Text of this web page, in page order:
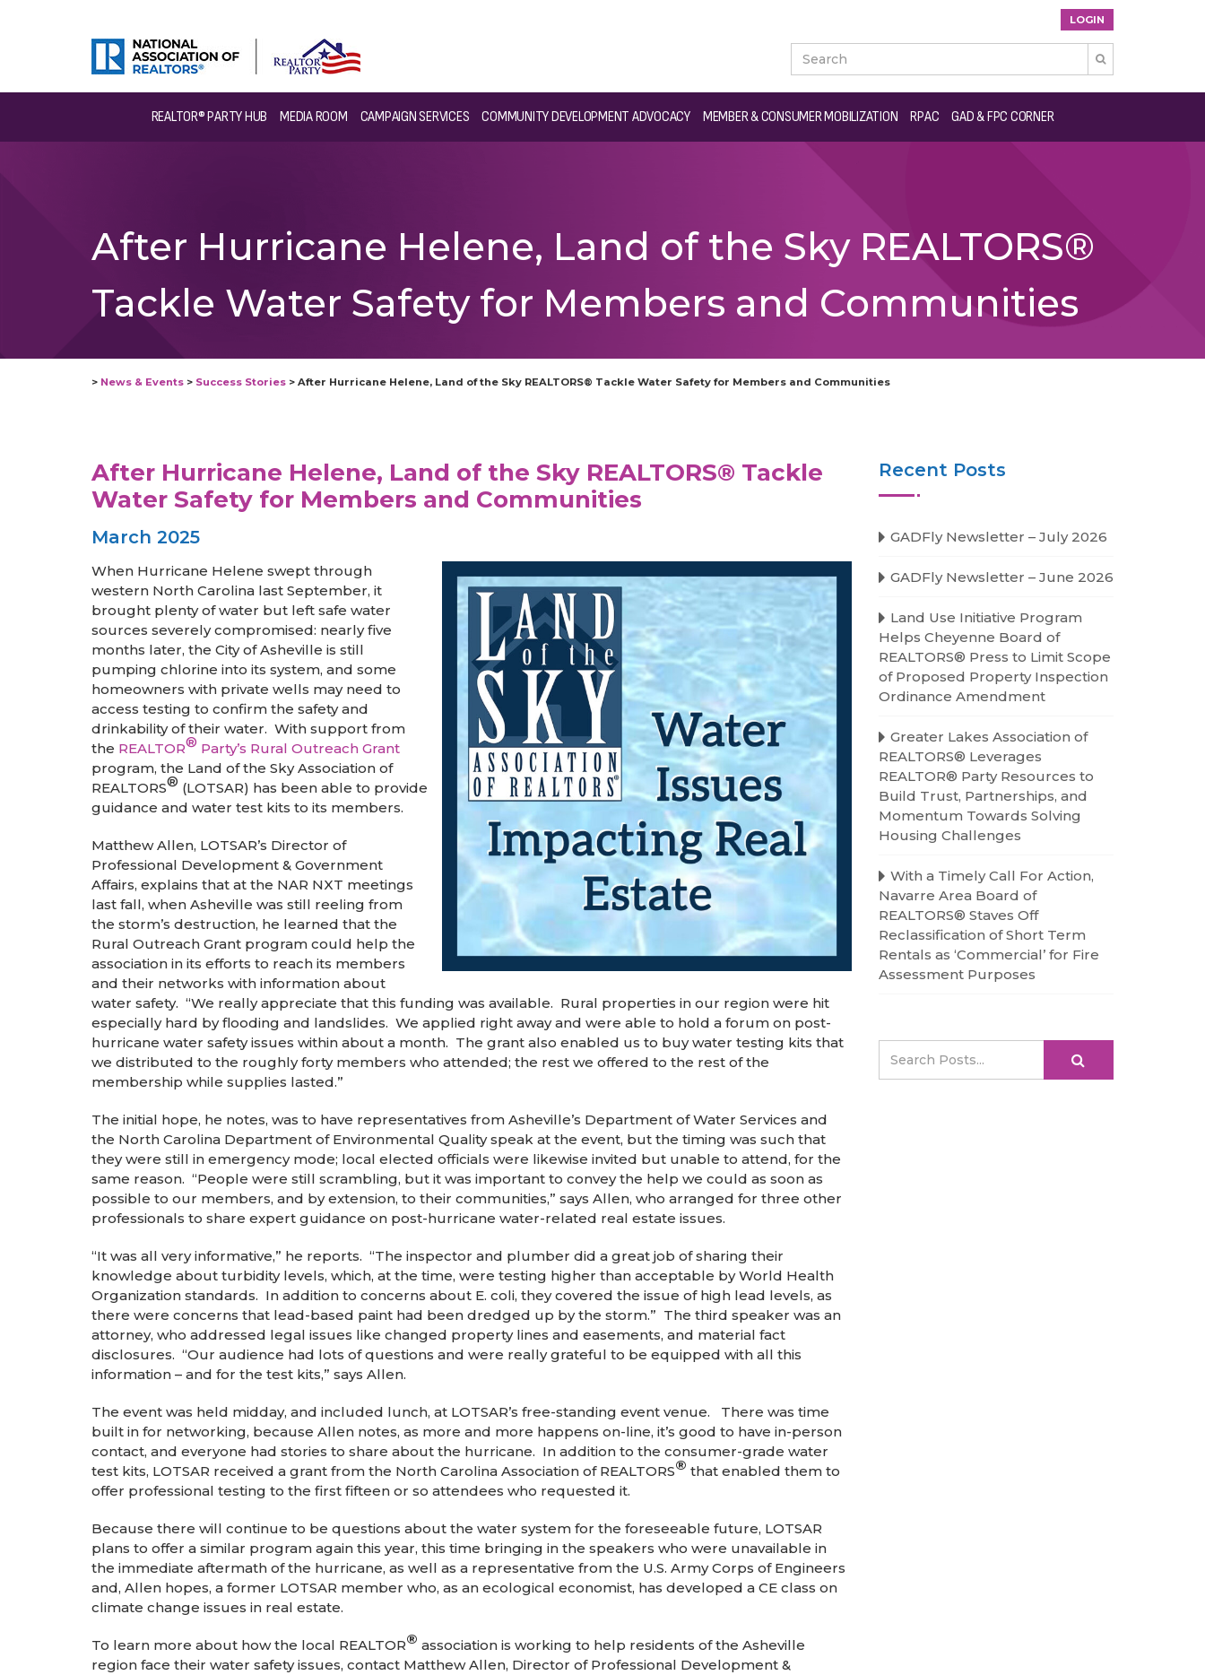
LOGIN

REALTOR® PARTY HUB MEDIA ROOM CAMPAIGN SERVICES COMMUNITY DEVELOPMENT ADVOCACY MEMBER & CONSUMER MOBILIZATION RPAC GAD & FPC CORNER
After Hurricane Helene, Land of the Sky REALTORS®
Tackle Water Safety for Members and Communities
> News & Events > Success Stories > After Hurricane Helene, Land of the Sky REALTORS® Tackle Water Safety for Members and Communities
After Hurricane Helene, Land of the Sky REALTORS® Tackle
Water Safety for Members and Communities
March 2025
When Hurricane Helene swept through
western North Carolina last September, it
brought plenty of water but left safe water
sources severely compromised: nearly five
months later, the City of Asheville is still
pumping chlorine into its system, and some
homeowners with private wells may need to
access testing to confirm the safety and
drinkability of their water. With support from
the REALTOR® Party’s Rural Outreach Grant
program, the Land of the Sky Association of
REALTORS® (LOTSAR) has been able to provide
guidance and water test kits to its members.
Matthew Allen, LOTSAR’s Director of
Professional Development & Government
Affairs, explains that at the NAR NXT meetings
last fall, when Asheville was still reeling from
the storm’s destruction, he learned that the
Rural Outreach Grant program could help the
association in its efforts to reach its members
and their networks with information about
water safety. “We really appreciate that this funding was available. Rural properties in our region were hit
especially hard by flooding and landslides. We applied right away and were able to hold a forum on post-
hurricane water safety issues within about a month. The grant also enabled us to buy water testing kits that
we distributed to the roughly forty members who attended; the rest we offered to the rest of the
membership while supplies lasted.”
The initial hope, he notes, was to have representatives from Asheville’s Department of Water Services and
the North Carolina Department of Environmental Quality speak at the event, but the timing was such that
they were still in emergency mode; local elected officials were likewise invited but unable to attend, for the
same reason. “People were still scrambling, but it was important to convey the help we could as soon as
possible to our members, and by extension, to their communities,” says Allen, who arranged for three other
professionals to share expert guidance on post-hurricane water-related real estate issues.
“It was all very informative,” he reports. “The inspector and plumber did a great job of sharing their
knowledge about turbidity levels, which, at the time, were testing higher than acceptable by World Health
Organization standards. In addition to concerns about E. coli, they covered the issue of high lead levels, as
there were concerns that lead-based paint had been dredged up by the storm.” The third speaker was an
attorney, who addressed legal issues like changed property lines and easements, and material fact
disclosures. “Our audience had lots of questions and were really grateful to be equipped with all this
information – and for the test kits,” says Allen.
The event was held midday, and included lunch, at LOTSAR’s free-standing event venue. There was time
built in for networking, because Allen notes, as more and more happens on-line, it’s good to have in-person
contact, and everyone had stories to share about the hurricane. In addition to the consumer-grade water
test kits, LOTSAR received a grant from the North Carolina Association of REALTORS® that enabled them to
offer professional testing to the first fifteen or so attendees who requested it.
Because there will continue to be questions about the water system for the foreseeable future, LOTSAR
plans to offer a similar program again this year, this time bringing in the speakers who were unavailable in
the immediate aftermath of the hurricane, as well as a representative from the U.S. Army Corps of Engineers
and, Allen hopes, a former LOTSAR member who, as an ecological economist, has developed a CE class on
climate change issues in real estate.
To learn more about how the local REALTOR® association is working to help residents of the Asheville
region face their water safety issues, contact Matthew Allen, Director of Professional Development &
Recent Posts
GADFly Newsletter – July 2026
GADFly Newsletter – June 2026
Land Use Initiative Program
Helps Cheyenne Board of
REALTORS® Press to Limit Scope
of Proposed Property Inspection
Ordinance Amendment
Greater Lakes Association of
REALTORS® Leverages
REALTOR® Party Resources to
Build Trust, Partnerships, and
Momentum Towards Solving
Housing Challenges
With a Timely Call For Action,
Navarre Area Board of
REALTORS® Staves Off
Reclassification of Short Term
Rentals as ‘Commercial’ for Fire
Assessment Purposes